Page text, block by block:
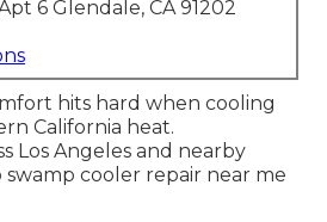
6 Glendale, CA 91202
hits hard when cooling
California heat.
Los Angeles and nearby
cooler repair near me